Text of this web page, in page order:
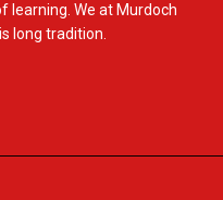
learning. We at Murdoch
long tradition.